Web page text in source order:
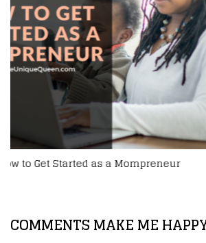
When Your Side Hustle
COMMENTS MAKE ME